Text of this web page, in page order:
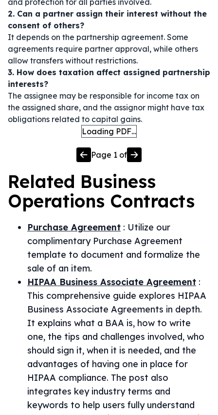
and protection for all parties involved.
2. Can a partner assign their interest without the
consent of others?
It depends on the partnership agreement. Some
agreements require partner approval, while others
allow transfers without restrictions.
3. How does taxation affect assigned partnership
interests?
The assignee may be responsible for income tax on
the assigned share, and the assignor might have tax
obligations related to capital gains.
Loading PDF…
Page 1 of
Related Business
Operations Contracts
Purchase Agreement : Utilize our
complimentary Purchase Agreement
template to document and formalize the
sale of an item.
HIPAA Business Associate Agreement :
This comprehensive guide explores HIPAA
Business Associate Agreements in depth.
It explains what a BAA is, how to write
one, the tips and challenges involved, who
should sign it, when it is needed, and the
advantages of having one in place for
HIPAA compliance. The post also
integrates key industry terms and
keywords to help users fully understand